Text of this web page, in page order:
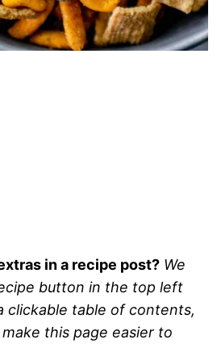
in a recipe post? We
button in the top left
clickable table of contents,
this page easier to